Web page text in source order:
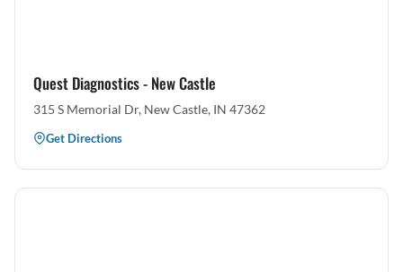
Quest Diagnostics - New Castle
315 S Memorial Dr, New Castle, IN 47362
Get Directions